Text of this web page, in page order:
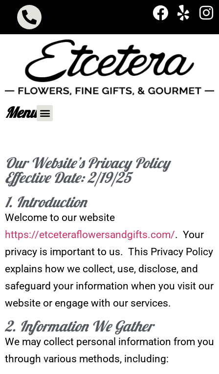
Menu
Our Website’s Privacy Policy
Effective Date: 2/19/25
1. Introduction
Welcome to our website
https://etceteraflowersandgifts.com/. Your
privacy is important to us. This Privacy Policy
explains how we collect, use, disclose, and
safeguard your information when you visit our
website or engage with our services.
2. Information We Gather
We may collect personal information from you
through various methods, including: